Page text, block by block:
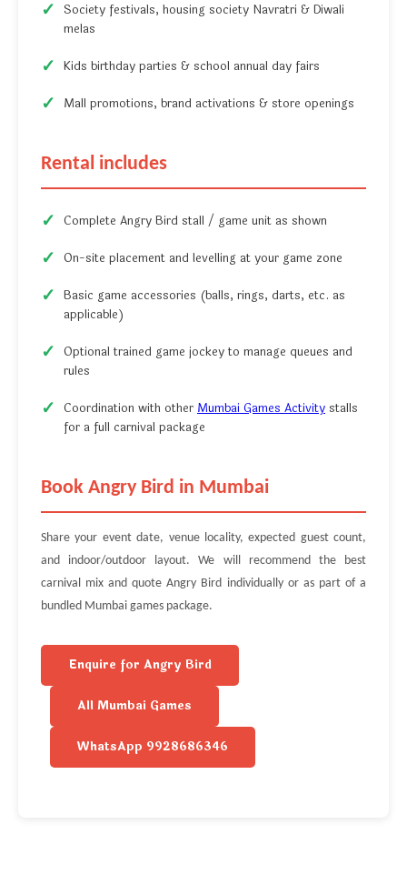
Society festivals, housing society Navratri & Diwali
melas
Kids birthday parties & school annual day fairs
Mall promotions, brand activations & store openings
Rental includes
Complete Angry Bird stall / game unit as shown
On-site placement and levelling at your game zone
Basic game accessories (balls, rings, darts, etc. as
applicable)
Optional trained game jockey to manage queues and
rules
Coordination with other Mumbai Games Activity stalls
for a full carnival package
Book Angry Bird in Mumbai
Share your event date, venue locality, expected guest count,
and indoor/outdoor layout. We will recommend the best
carnival mix and quote Angry Bird individually or as part of a
bundled Mumbai games package.
Enquire for Angry Bird
All Mumbai Games
WhatsApp 9928686346